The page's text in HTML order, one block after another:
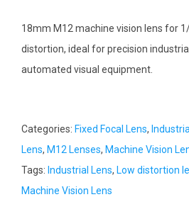
18mm M12 machine vision lens for
distortion, ideal for precision
automated visual equipment.
Categories: Fixed Focal Lens,
Lens, M12 Lenses, Machine Vision
Tags: Industrial Lens, Low distortion
Machine Vision Lens